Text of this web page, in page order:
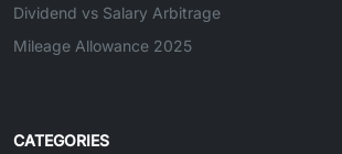
Dividend vs Salary Arbitrage
Mileage Allowance 2025
CATEGORIES